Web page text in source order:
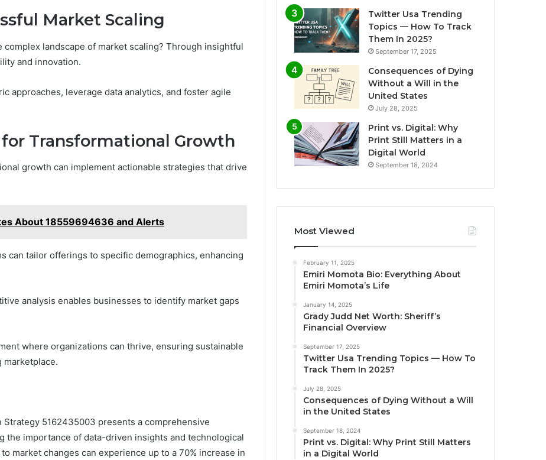
Market Scaling
landscape of market scaling? Through insightful
and innovation.
approaches, leverage data analytics, and foster agile
Transformational Growth
growth can implement actionable strategies that drive
About 18559694636 and Alerts
can tailor offerings to specific demographics, enhancing
analysis enables businesses to identify market gaps
where organizations can thrive, ensuring sustainable
marketplace.
5162435003 presents a comprehensive
the importance of data-driven insights and technological
market changes can experience up to a 70% increase in
Twitter Usa Trending
Topics — How To Track
Them In 2025?
September 17, 2025
Consequences of Dying
Without a Will in the
United States
July 28, 2025
Print vs. Digital: Why
Print Still Matters in a
Digital World
September 18, 2024
Most Viewed
February 11, 2025
Emiri Momota Bio: Everything About
Emiri Momota’s Life
January 14, 2025
Grady Judd Net Worth: Sheriff’s
Financial Overview
September 17, 2025
Twitter Usa Trending Topics — How To
Track Them In 2025?
July 28, 2025
Consequences of Dying Without a Will
in the United States
September 18, 2024
Print vs. Digital: Why Print Still Matters
in a Digital World